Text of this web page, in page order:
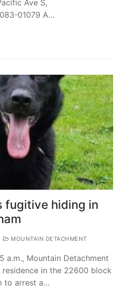
Ave S,
01079 A…
fugitive hiding in
MOUNTAIN DETACHMENT
a.m., Mountain Detachment
in the 22600 block
to arrest a…